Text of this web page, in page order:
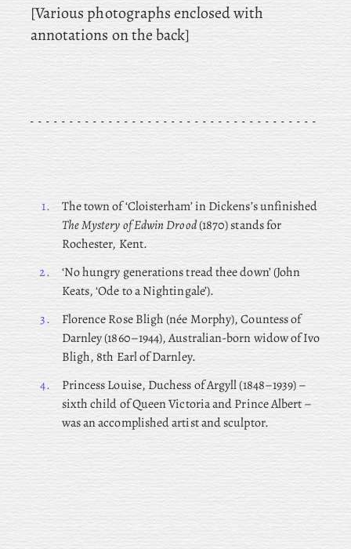
[Various photographs enclosed with
annotations on the back]
1.
The town of ‘Cloisterham’ in Dickens’s unfinished
The Mystery of Edwin Drood(1870) stands for
Rochester, Kent.
2.
‘No hungry generations tread thee down’ (John
Keats, ‘Ode to a Nightingale’).
3.
FlorenceRose Bligh (née Morphy), Countess of
Darnley (1860–1944), Australian-born widow of Ivo
Bligh, 8th Earl of Darnley.
4.
Princess Louise, Duchess of Argyll (1848–1939) –
sixth child of Queen Victoria and Prince Albert –
was an accomplished artist and sculptor.